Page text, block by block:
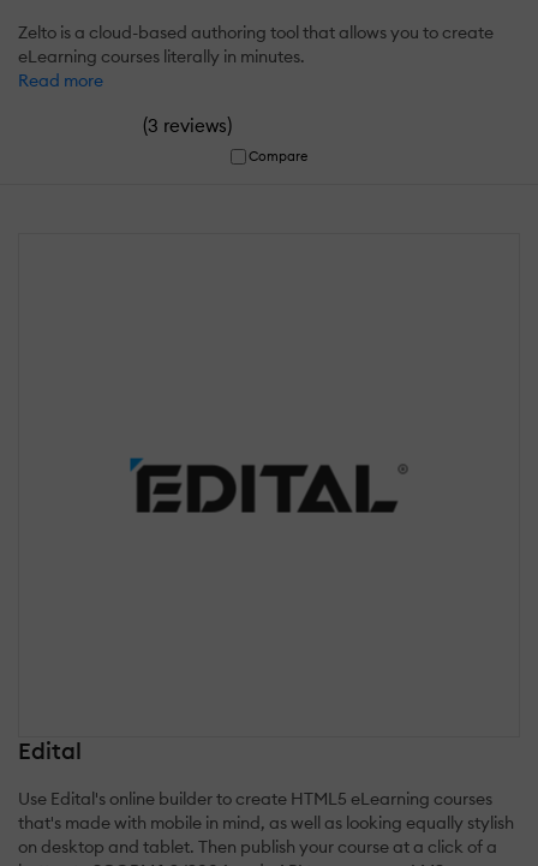
Zelto is a cloud-based authoring tool that allows you to create
eLearning courses literally in minutes.
Read more
(3 reviews)
Compare
Edital
Use Edital's online builder to create HTML5 eLearning courses
that's made with mobile in mind, as well as looking equally stylish
on desktop and tablet. Then publish your course at a click of a